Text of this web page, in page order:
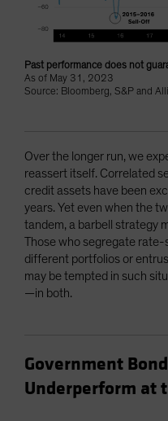
Past performance does not
As of May 31, 2023
Source: Bloomberg, S&P and
Over the longer run, we
reassert itself. Correlated
credit assets have been
years. Yet even when the
tandem, a barbell strategy
Those who segregate
different portfolios or
may be tempted in such
—in both.
Government
Underperform at